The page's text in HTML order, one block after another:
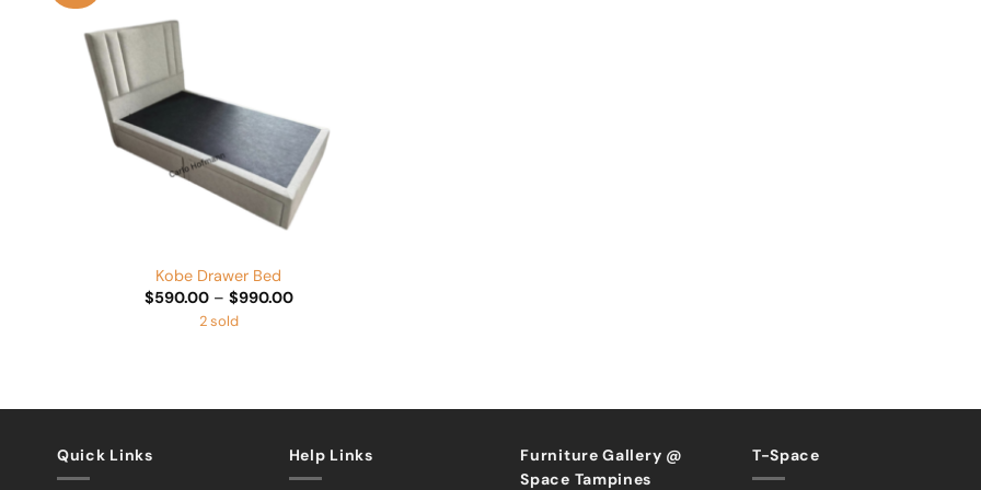
Kobe Drawer Bed
$590.00 – $990.00Price
2 sold
Quick Links Help Links
Furniture Gallery @
Space Tampines
T-Space